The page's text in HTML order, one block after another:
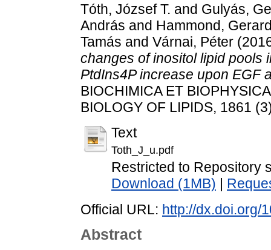
Tóth, József T. and Gulyás,
András and Hammond,
Tamás and Várnai, Péter
changes of inositol lipid pools
PtdIns4P increase upon EGF
BIOCHIMICA ET
BIOLOGY OF LIPIDS, 1861
Text
Toth_J_u.pdf
Restricted to Repository
Download (1MB)
Official URL: http://dx.doi.org/
Abstract